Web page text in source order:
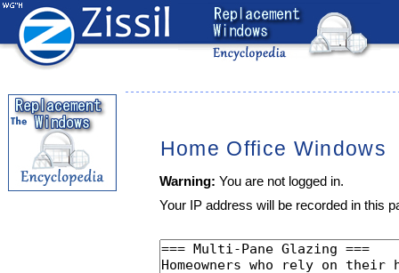
Home Office Windows
Warning: You are not logged in.
Your IP address will be recorded in this